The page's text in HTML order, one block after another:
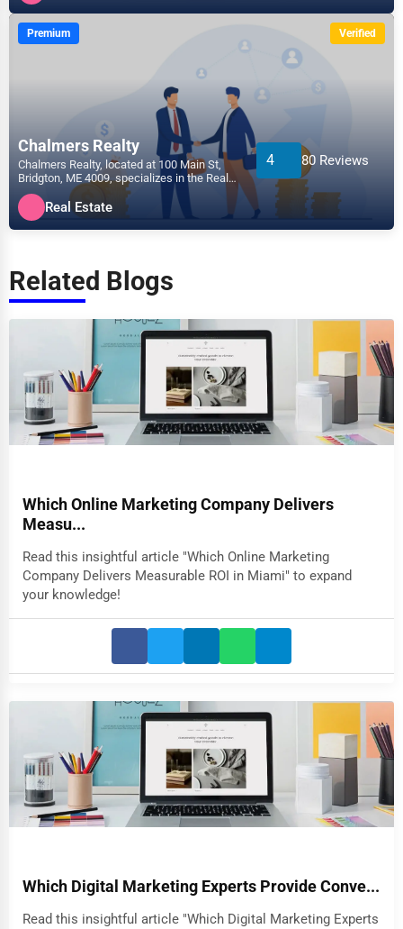
Premium Verified
Chalmers Realty
Chalmers Realty, located at 100 Main St,
Bridgton, ME 4009, specializes in the Real
Estate sector w...
4 80 Reviews
Real Estate
Related Blogs
Which Online Marketing Company Delivers
Measu...
Read this insightful article "Which Online Marketing
Company Delivers Measurable ROI in Miami" to expand
your knowledge!
Which Digital Marketing Experts Provide Conve...
Read this insightful article "Which Digital Marketing Experts